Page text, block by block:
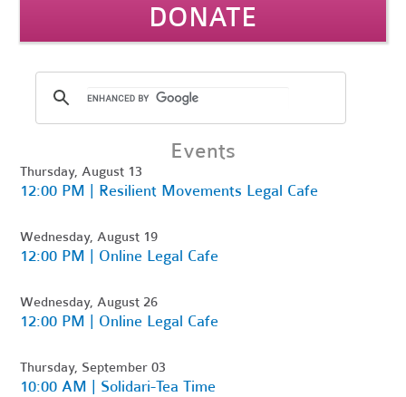
DONATE
Events
Thursday, August 13
12:00 PM | Resilient Movements Legal Cafe
Wednesday, August 19
12:00 PM | Online Legal Cafe
Wednesday, August 26
12:00 PM | Online Legal Cafe
Thursday, September 03
10:00 AM | Solidari-Tea Time